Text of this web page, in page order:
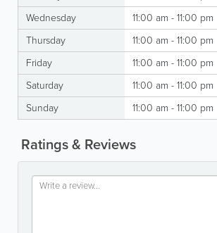
Wednesday
11:00 am - 11:00 pm
Thursday
11:00 am - 11:00 pm
Friday
11:00 am - 11:00 pm
Saturday
11:00 am - 11:00 pm
Sunday
11:00 am - 11:00 pm
Ratings & Reviews